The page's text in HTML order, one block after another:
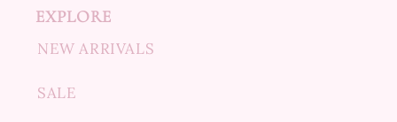
EXPLORE
NEW ARRIVALS
SALE